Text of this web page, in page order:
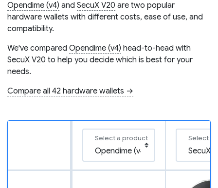
Opendime (v4) and SecuX V20 are two popular
hardware wallets with different costs, ease of use, and
compatibility.
We've compared Opendime (v4) head-to-head with
SecuX V20 to help you decide which is best for your
needs.
Compare all 42 hardware wallets →
Select a product Select a